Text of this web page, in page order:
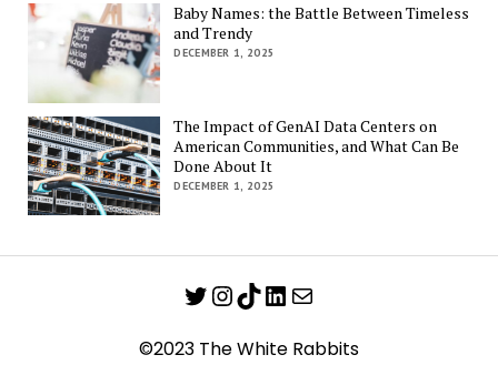
Baby Names: the Battle Between Timeless
and Trendy
DECEMBER 1, 2025
The Impact of GenAI Data Centers on
American Communities, and What Can Be
Done About It
DECEMBER 1, 2025
Twitter
Instagram
TikTok
LinkedIn
Mail
©2023 The White Rabbits